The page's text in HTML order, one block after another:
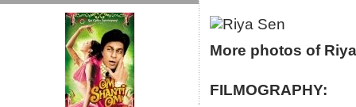
More photos of
FILMOGRAPHY: